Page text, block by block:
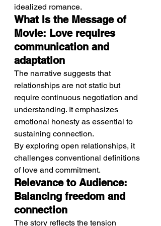
idealized romance.
What Is the Message of
Movie: Love requires
communication and
adaptation
The narrative suggests that
relationships are not static but
require continuous negotiation and
understanding. It emphasizes
emotional honesty as essential to
sustaining connection.
By exploring open relationships, it
challenges conventional definitions
of love and commitment.
Relevance to Audience:
Balancing freedom and
connection
The story reflects the tension